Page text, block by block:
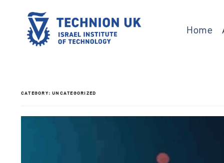
Home
CATEGORY:UNCATEGORIZED